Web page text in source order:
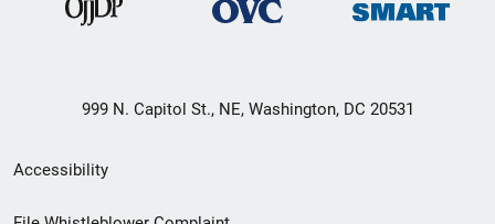
999 N. Capitol St., NE, Washington, DC 20531
Secondary
Footer
Accessibility